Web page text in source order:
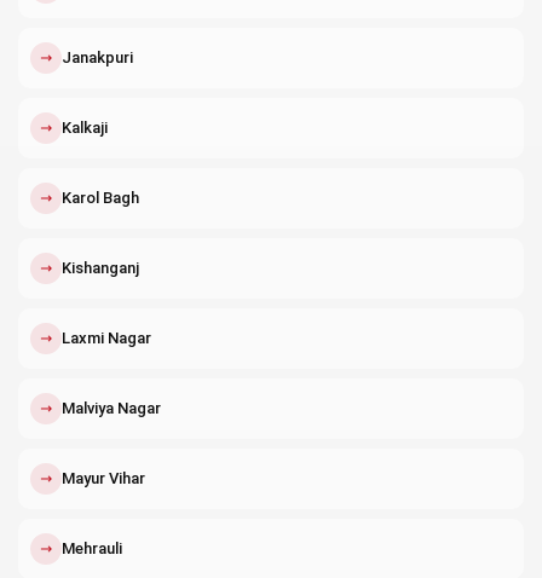
↗ Janakpuri
↗ Kalkaji
↗ Karol Bagh
↗ Kishanganj
↗ Laxmi Nagar
↗ Malviya Nagar
↗ Mayur Vihar
↗ Mehrauli